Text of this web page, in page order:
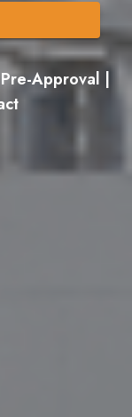
Approval |